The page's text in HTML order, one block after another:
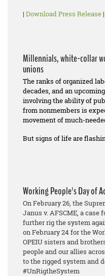
| Download Press Release |
Millennials, white-collar
unions
The ranks of organized
decades, and an
involving the ability of
from nonmembers is
movement of much-
But signs of life are
Working People's Day of
On February 26, the
Janus v. AFSCME, a
further rig the system
on February 24 for the
OPEIU sisters and
people and our allies
to the rigged system and
#UnRigtheSystem